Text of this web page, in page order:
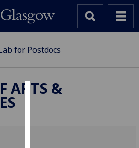
for Postdocs
ARTS &